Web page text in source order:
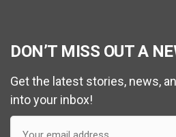
DON’T MISS OUT A
Get the latest stories, news,
into your inbox!